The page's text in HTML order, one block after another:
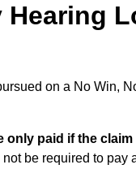
Hearing
on a No Win,
only paid if the
be required to pay